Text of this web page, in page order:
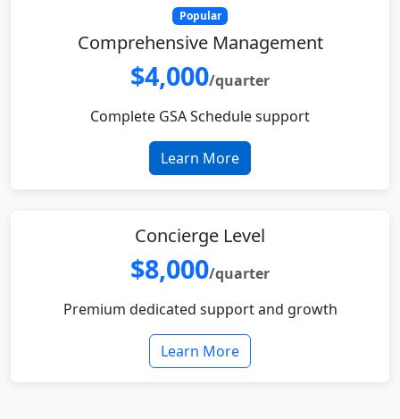
Popular
Comprehensive Management
$4,000/quarter
Complete GSA Schedule support
Learn More
Concierge Level
$8,000/quarter
Premium dedicated support and growth
Learn More